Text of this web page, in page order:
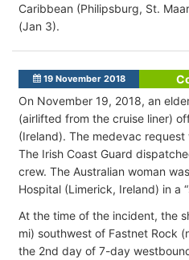
Caribbean (Philipsburg, St.
(Jan 3).
19 November 2018
On November 19, 2018, an
(airlifted from the cruise liner)
(Ireland). The medevac
The Irish Coast Guard
crew. The Australian woman
Hospital (Limerick, Ireland) in a
At the time of the incident, the
mi) southwest of Fastnet Rock
the 2nd day of 7-day